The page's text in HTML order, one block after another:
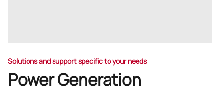
Solutions and support specific to your needs
Power Generation